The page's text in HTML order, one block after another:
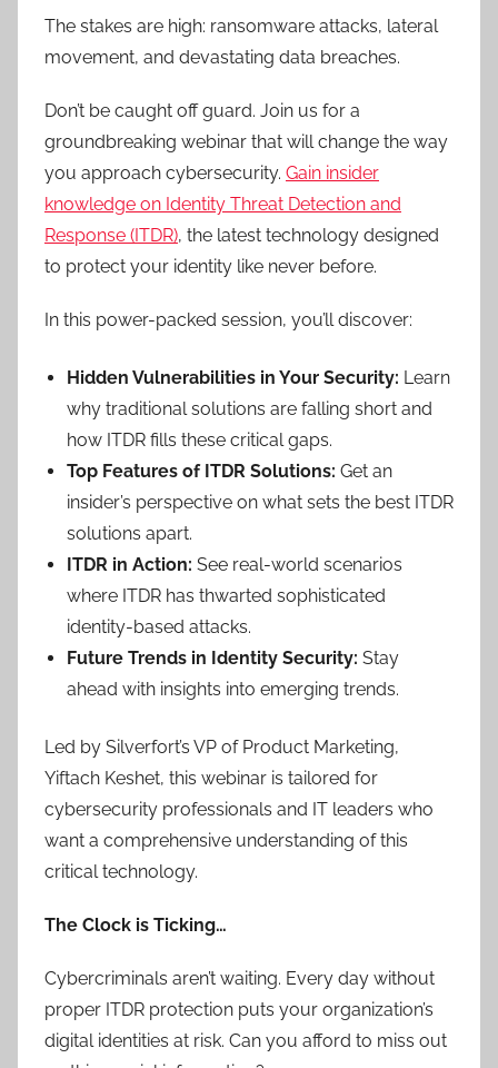
The stakes are high: ransomware attacks, lateral
movement, and devastating data breaches.
Don’t be caught off guard. Join us for a
groundbreaking webinar that will change the way
you approach cybersecurity. Gain insider
knowledge on Identity Threat Detection and
Response (ITDR), the latest technology designed
to protect your identity like never before.
In this power-packed session, you’ll discover:
Hidden Vulnerabilities in Your Security: Learn
why traditional solutions are falling short and
how ITDR fills these critical gaps.
Top Features of ITDR Solutions: Get an
insider’s perspective on what sets the best ITDR
solutions apart.
ITDR in Action: See real-world scenarios
where ITDR has thwarted sophisticated
identity-based attacks.
Future Trends in Identity Security: Stay
ahead with insights into emerging trends.
Led by Silverfort’s VP of Product Marketing,
Yiftach Keshet, this webinar is tailored for
cybersecurity professionals and IT leaders who
want a comprehensive understanding of this
critical technology.
The Clock is Ticking…
Cybercriminals aren’t waiting. Every day without
proper ITDR protection puts your organization’s
digital identities at risk. Can you afford to miss out